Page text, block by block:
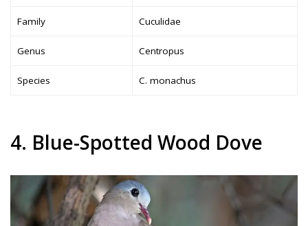
Family Cuculidae
Genus Centropus
Species C. monachus
4. Blue-Spotted Wood Dove